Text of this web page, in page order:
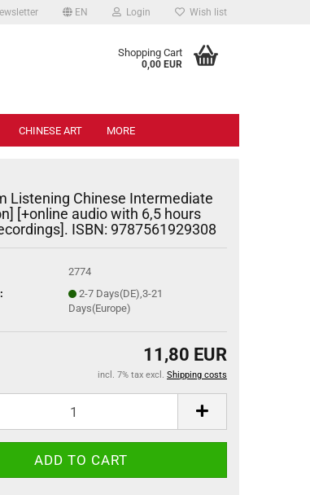
EN Login Wish list
Shopping Cart
0,00 EUR
CHINESE ART MORE
Listening Chinese Intermediate
[+online audio with 6,5 hours
ISBN: 9787561929308
2774
:
2-7 Days(DE),3-21
Days(Europe)
11,80 EUR
incl. 7% tax excl. Shipping costs